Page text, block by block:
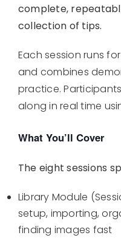
complete,
collection of tips.
Each session runs
and combines
practice.
along in real time
What You’ll Cover
The eight sessions
Library Module
setup, importing,
finding images fast